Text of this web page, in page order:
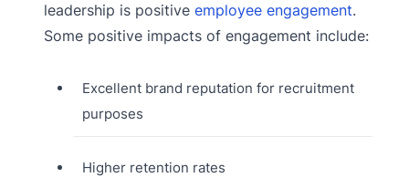
leadership is positive employee engagement.
Some positive impacts of engagement include:
Excellent brand reputation for recruitment
purposes
Higher retention rates